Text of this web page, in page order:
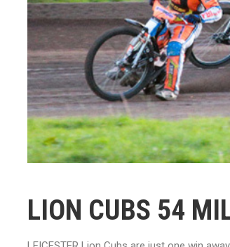
LION CUBS 54